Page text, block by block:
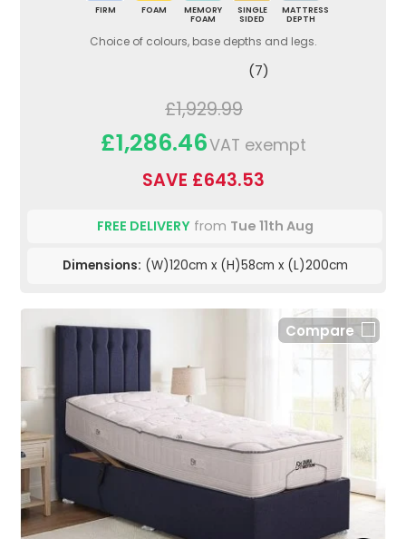
FIRM FOAM
MEMORY
FOAM
SINGLE
SIDED
MATTRESS
DEPTH
Choice of colours, base depths and legs.
(7)
£1,929.99
£1,286.46VAT exempt
SAVE £643.53
FREE DELIVERYfrom Tue 11th Aug
Dimensions: (W)120cm x (H)58cm x (L)200cm
Compare